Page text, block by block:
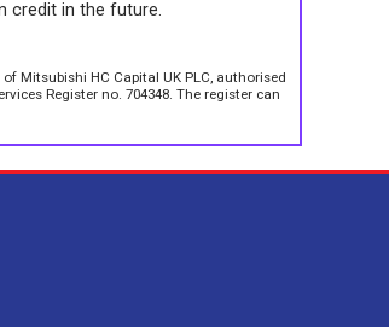
credit in the future.
Mitsubishi HC Capital UK PLC, authorised
Register no. 704348. The register can